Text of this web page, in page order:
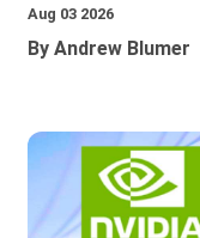
Aug 03 2026
By Andrew Blumer